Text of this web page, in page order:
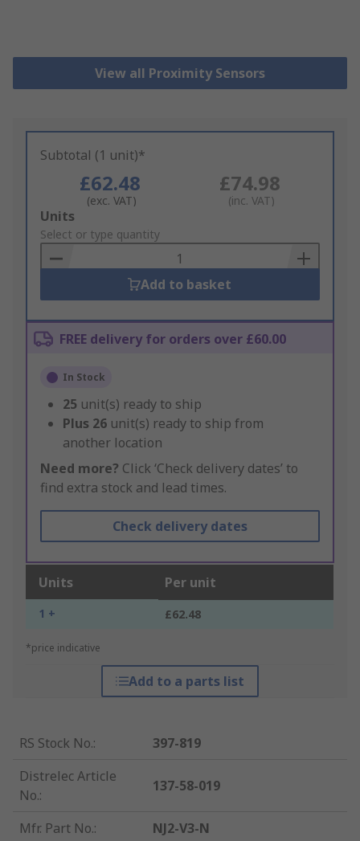
View all Proximity Sensors
Subtotal (1 unit)*
£62.48
(exc. VAT)
£74.98
(inc. VAT)
Add
to
Basket
Units
Select or type quantity
Add to basket
FREE delivery for orders over £60.00
In Stock
25 unit(s) ready to ship
Plus 26 unit(s) ready to ship from
another location
Need more? Click ‘Check delivery dates’ to
find extra stock and lead times.
Check delivery dates
Units Per unit
1 + £62.48
*price indicative
Add to a parts list
RS Stock No.:
397-819
Distrelec Article
No.:
137-58-019
Mfr. Part No.:
NJ2-V3-N